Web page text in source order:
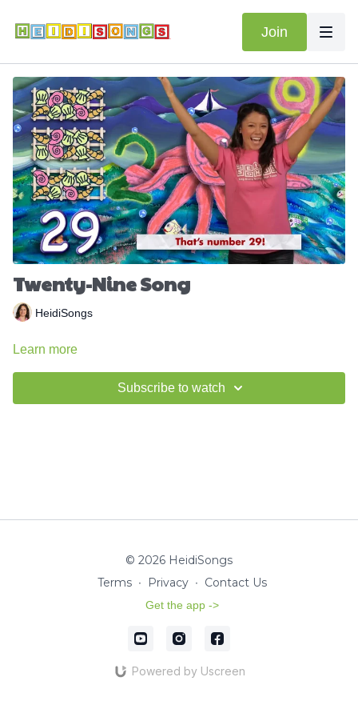
Join
Twenty-Nine Song
HeidiSongs
Learn more
Subscribe to watch
© 2026 HeidiSongs
Terms ∙ Privacy ∙ Contact Us
Get the app ->
Powered by Uscreen